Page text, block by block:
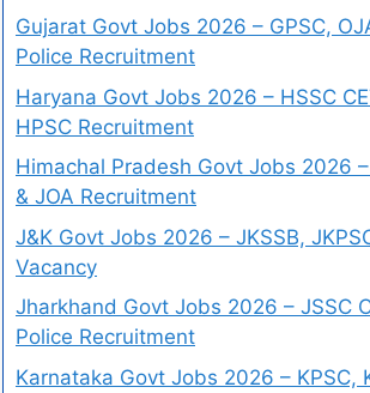
Gujarat Govt Jobs 2026 – GPSC,
Police Recruitment
Haryana Govt Jobs 2026 – HSSC
HPSC Recruitment
Himachal Pradesh Govt Jobs 2026
& JOA Recruitment
J&K Govt Jobs 2026 – JKSSB,
Vacancy
Jharkhand Govt Jobs 2026 – JSSC
Police Recruitment
Karnataka Govt Jobs 2026 – KPSC,